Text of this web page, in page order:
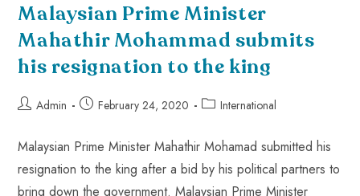
Malaysian Prime Minister
Mahathir Mohammad submits
his resignation to the king
Admin February 24, 2020 International
Malaysian Prime Minister Mahathir Mohamad submitted his
resignation to the king after a bid by his political partners to
bring down the government. Malaysian Prime Minister